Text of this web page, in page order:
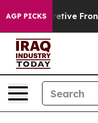
AGP PICKS
Its Secretive